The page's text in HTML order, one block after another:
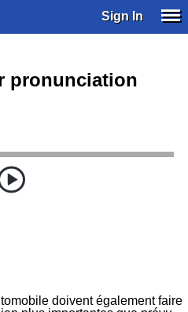
Sign In
pronunciation
doivent également faire